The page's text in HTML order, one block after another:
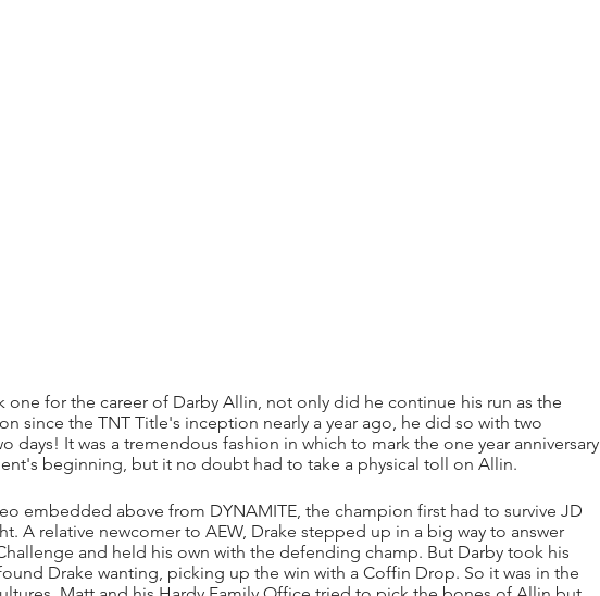
one for the career of Darby Allin, not only did he continue his run as the
since the TNT Title's inception nearly a year ago, he did so with two
days! It was a tremendous fashion in which to mark the one year anniversary
beginning, but it no doubt had to take a physical toll on Allin.
embedded above from DYNAMITE, the champion first had to survive JD
A relative newcomer to AEW, Drake stepped up in a big way to answer
and held his own with the defending champ. But Darby took his
Drake wanting, picking up the win with a Coffin Drop. So it was in the